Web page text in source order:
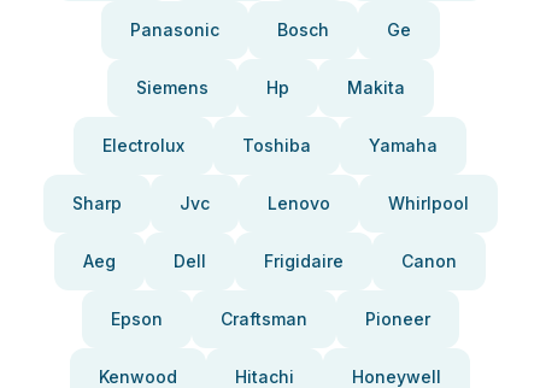
Panasonic Bosch Ge
Siemens Hp Makita
Electrolux Toshiba Yamaha
Sharp Jvc Lenovo Whirlpool
Aeg Dell Frigidaire Canon
Epson Craftsman Pioneer
Kenwood Hitachi Honeywell